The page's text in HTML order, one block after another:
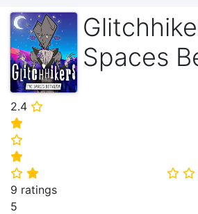
Spaces
2.4 ⭐
⭐
⭐
⭐
⭐ ⭐ ⭐ ⭐
9 ratings
5